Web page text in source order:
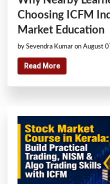
Choosing ICFM
Market Education
by Sevendra Kumar on August
Read More